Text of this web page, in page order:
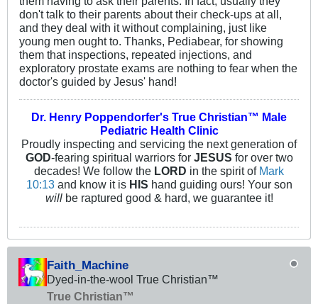
don't talk to their parents about their check-ups at all,
and they deal with it without complaining, just like
young men ought to. Thanks, Pediabear, for showing
them that inspections, repeated injections, and
exploratory prostate exams are nothing to fear when the
doctor's guided by Jesus' hand!
Dr. Henry Poppendorfer's True Christian™ Male
Pediatric Health Clinic
Proudly inspecting and servicing the next generation of
GOD-fearing spiritual warriors for JESUS for over two
decades! We follow the LORD in the spirit of Mark
10:13and know it is HIS hand guiding ours! Your son
willbe raptured good & hard, we guarantee it!
Faith_Machine
Dyed-in-the-wool True Christian™
True Christian™